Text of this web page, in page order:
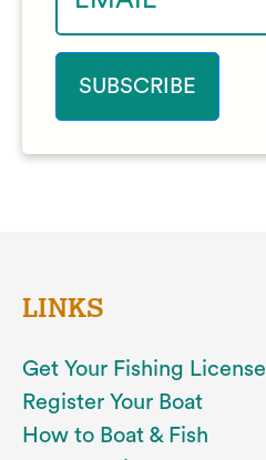
LINKS
Get Your Fishing License
Register Your Boat
How to Boat & Fish